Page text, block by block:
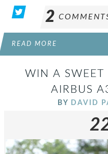
2
READ MORE
WIN A SWEET
AIRBUS
BY DAVID